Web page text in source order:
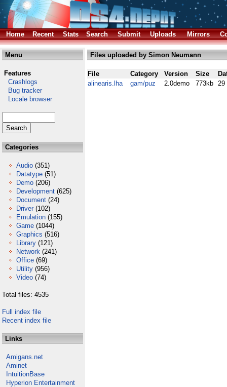
Home Recent Stats Search Submit Uploads Mirrors
Menu
Features
Crashlogs
Bug tracker
Locale browser
Categories
Audio (351)
Datatype (51)
Demo (206)
Development (625)
Document (24)
Driver (102)
Emulation (155)
Game (1044)
Graphics (516)
Library (121)
Network (241)
Office (69)
Utility (956)
Video (74)
Total files: 4535
Full index file
Recent index file
Links
Amigans.net
Aminet
IntuitionBase
Hyperion Entertainment
Files uploaded by Simon Neumann
File Category Version Size
alinearis.lha
gam/puz 2.0demo 773kb 29